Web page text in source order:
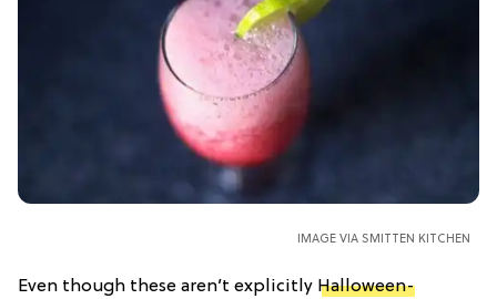
IMAGE VIA SMITTEN KITCHEN
Even though these aren’t explicitly Halloween-